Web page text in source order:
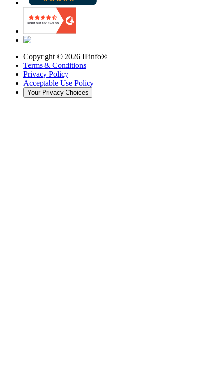
Copyright © 2026 IPinfo®
Terms & Conditions
Privacy Policy
Acceptable Use Policy
Your Privacy Choices